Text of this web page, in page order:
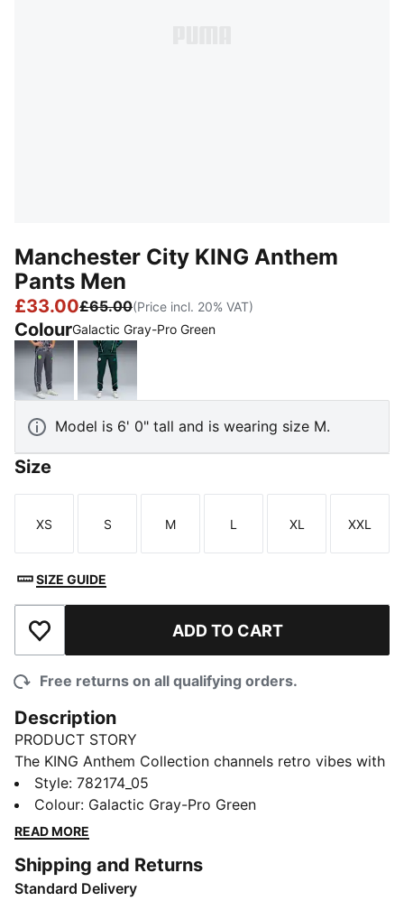
Manchester City KING Anthem
Pants Men
£33.00£65.00(Price incl. 20% VAT)
ColourGalactic Gray-Pro Green
Galactic Gray-Pro Green
Green Terrain-Tropical Blue
Model is 6' 0" tall and is wearing size M.
Size
Size
XS
Size
S
Size
M
Size
L
Size
XL
Size
XXL
SIZE GUIDE
Add to Wishlist ADD TO CART
Free returns on all qualifying orders.
Description
PRODUCT STORY
The KING Anthem Collection channels retro vibes with
a modern twist, worn by players during their walkouts
before every game. With bold, vintage-inspired
designs, this apparel honours your club’s legacy while
this collection brings timeless style and contemporary
comfort, making it a true symbol of loyalty and
Style: 782174_05
Colour: Galactic Gray-Pro Green
READ MORE
Shipping and Returns
Standard Delivery